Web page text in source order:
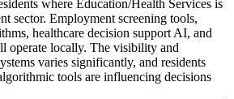
where Education/Health Services is
sector. Employment screening tools,
healthcare decision support AI, and
operate locally. The visibility and
varies significantly, and residents
tools are influencing decisions